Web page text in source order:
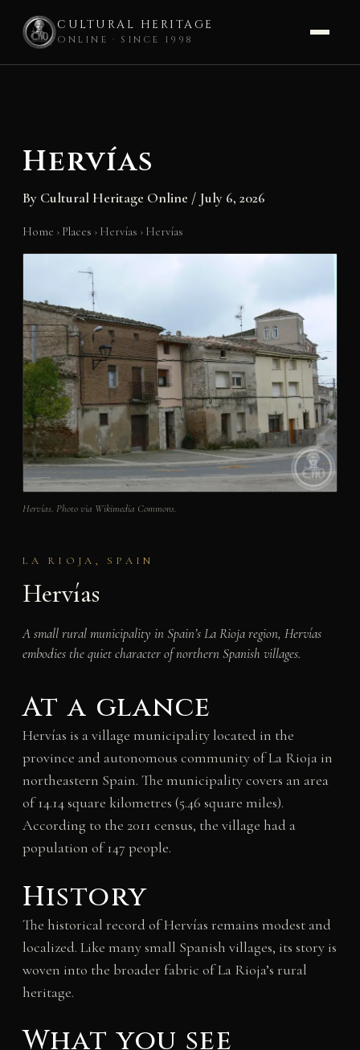
CULTURAL HERITAGE
ONLINE · SINCE 1998
Hervías
By Cultural Heritage Online / July 6, 2026
Home › Places › Hervías › Hervías
Hervías. Photo via Wikimedia Commons.
LA RIOJA, SPAIN
Hervías
A small rural municipality in Spain’s La Rioja region, Hervías
embodies the quiet character of northern Spanish villages.
At a glance
Hervías is a village municipality located in the
province and autonomous community of La Rioja in
northeastern Spain. The municipality covers an area
of 14.14 square kilometres (5.46 square miles).
According to the 2011 census, the village had a
population of 147 people.
History
The historical record of Hervías remains modest and
localized. Like many small Spanish villages, its story is
woven into the broader fabric of La Rioja’s rural
heritage.
What you see